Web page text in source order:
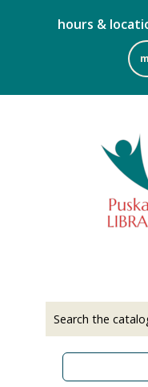
hours &